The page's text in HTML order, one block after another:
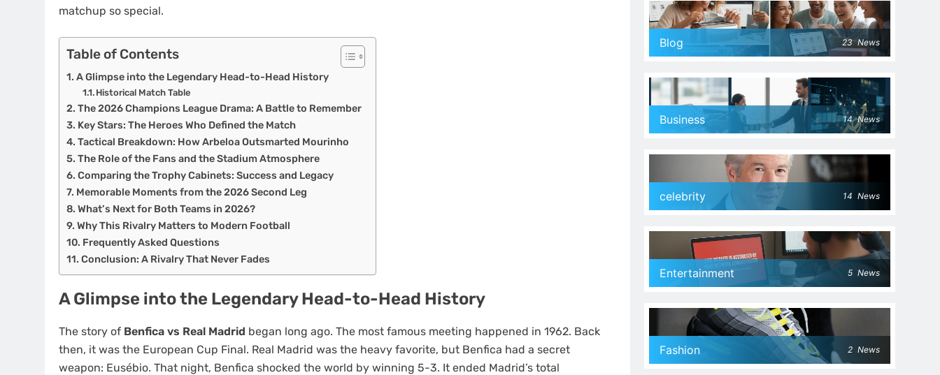
matchup so special.
Table of Contents
A Glimpse into the Legendary Head-to-Head History
Historical Match Table
The 2026 Champions League Drama: A Battle to Remember
Key Stars: The Heroes Who Defined the Match
Tactical Breakdown: How Arbeloa Outsmarted Mourinho
The Role of the Fans and the Stadium Atmosphere
Comparing the Trophy Cabinets: Success and Legacy
Memorable Moments from the 2026 Second Leg
What’s Next for Both Teams in 2026?
Why This Rivalry Matters to Modern Football
Frequently Asked Questions
Conclusion: A Rivalry That Never Fades
A Glimpse into the Legendary Head-to-Head History
The story of Benfica vs Real Madrid began long ago. The most famous meeting happened in 1962. Back
then, it was the European Cup Final. Real Madrid was the heavy favorite, but Benfica had a secret
weapon: Eusébio. That night, Benfica shocked the world by winning 5-3. It ended Madrid’s total
Blog 23 News
Business 14 News
celebrity 14 News
Entertainment 5 News
Fashion 2 News